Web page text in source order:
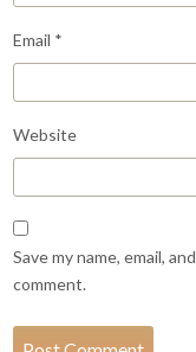
Email *
Website
Save my name, email,
comment.